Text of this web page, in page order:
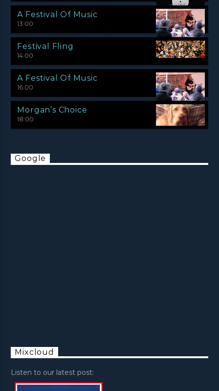
A Festival Of Music
13:00
Festival Fling
14:00
A Festival Of Music
16:00
Morgan’s Choice
18:00
Google
Mixcloud
Listen to our latest post: